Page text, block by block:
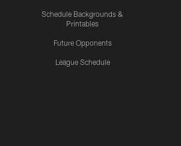
Schedule Backgrounds &
Printables
Future Opponents
League Schedule